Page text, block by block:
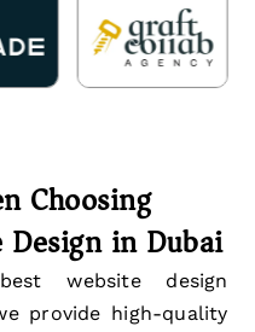
Choosing
in Dubai
website design
provide high-quality